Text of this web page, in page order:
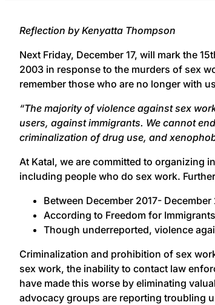
Reflection by Kenyatta Thompson
Next Friday, December 17, will mark the
2003 in response to the murders of sex
remember those who are no longer with
“The majority of violence against sex
users, against immigrants. We cannot
criminalization of drug use, and
At Katal, we are committed to organizing
including people who do sex work.
Between December 2017-
According to Freedom for
Though underreported, violence
Criminalization and prohibition of sex
sex work, the inability to contact law
have made this worse by eliminating
advocacy groups are reporting troubling